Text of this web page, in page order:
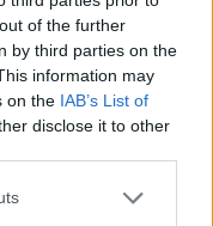
of the further
by third parties on the
information may
on the IAB’s List of
disclose it to other
hen for 90 minutes and